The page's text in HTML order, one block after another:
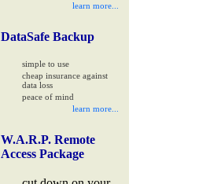
learn more...
DataSafe Backup
simple to use
cheap insurance against
data loss
peace of mind
learn more...
W.A.R.P. Remote
Access Package